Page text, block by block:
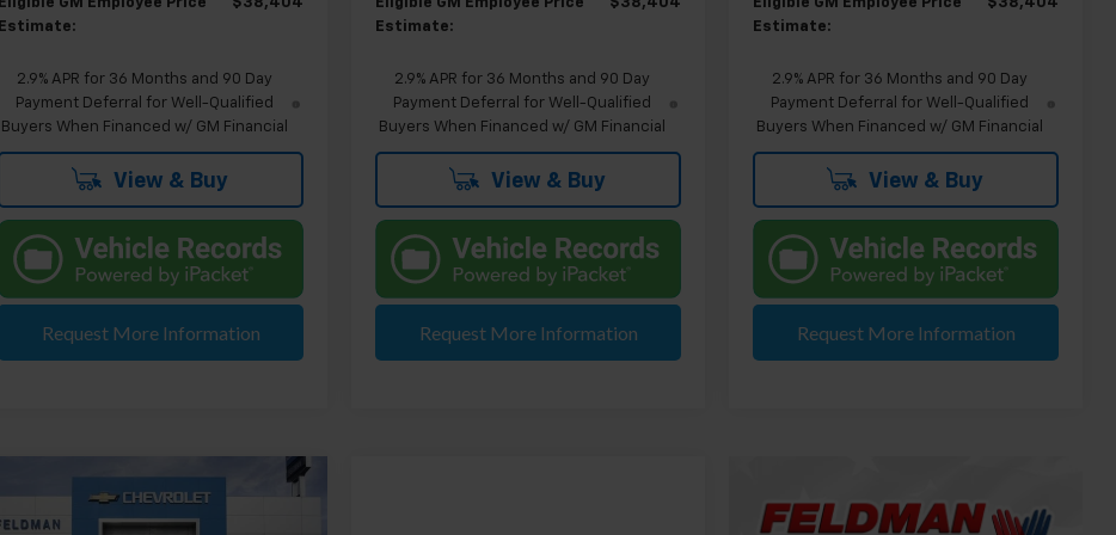
Estimate:
2.9% APR for 36 Months and 90 Day
Payment Deferral for Well-Qualified
Buyers When Financed w/ GM Financial
View & Buy
Request More Information
Estimate:
2.9% APR for 36 Months and 90 Day
Payment Deferral for Well-Qualified
Buyers When Financed w/ GM Financial
View & Buy
Request More Information
Estimate:
2.9% APR for 36 Months and 90 Day
Payment Deferral for Well-Qualified
Buyers When Financed w/ GM Financial
View & Buy
Request More Information
Chevrolet
$41,399